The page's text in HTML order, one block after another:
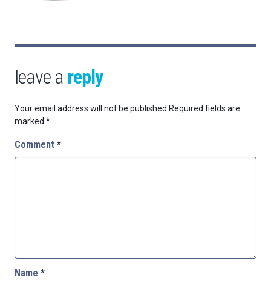
leave a reply
Your email address will not be published.Required fields are
marked *
Comment *
Name *